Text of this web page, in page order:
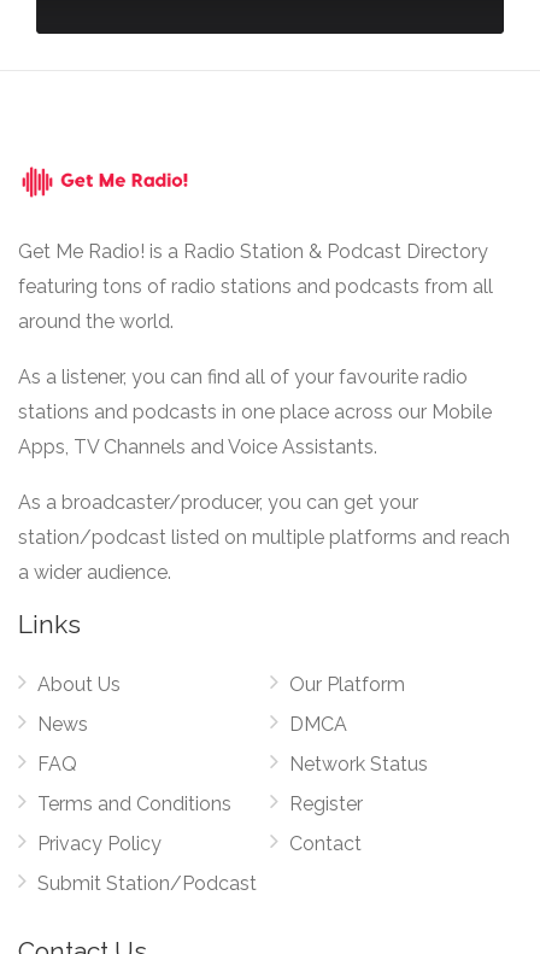
Get Me Radio! is a Radio Station & Podcast Directory
featuring tons of radio stations and podcasts from all
around the world.
As a listener, you can find all of your favourite radio
stations and podcasts in one place across our Mobile
Apps, TV Channels and Voice Assistants.
As a broadcaster/producer, you can get your
station/podcast listed on multiple platforms and reach
a wider audience.
Links
About Us
News
FAQ
Terms and Conditions
Privacy Policy
Submit Station/Podcast
Our Platform
DMCA
Network Status
Register
Contact